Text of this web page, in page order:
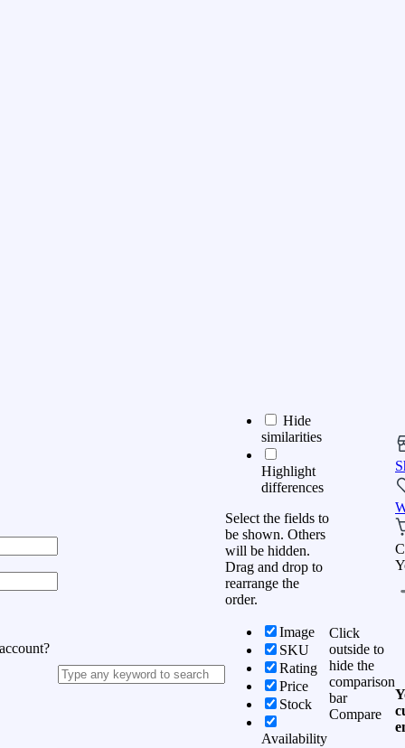
Hide
similarities
Highlight
differences
Select the fields to
be shown. Others
will be hidden.
Drag and drop to
rearrange the
order.
Image
SKU
Rating
Price
Stock
Availability
Click
outside to
hide the
comparison
bar
Compare